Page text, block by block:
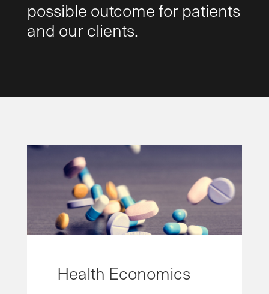
possible outcome for patients
and our clients.
Health Economics